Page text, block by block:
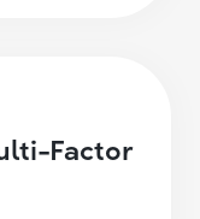
Factor